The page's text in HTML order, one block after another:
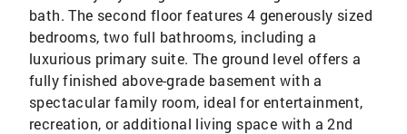
bath. The second floor features 4 generously sized
bedrooms, two full bathrooms, including a
luxurious primary suite. The ground level offers a
fully finished above-grade basement with a
spectacular family room, ideal for entertainment,
recreation, or additional living space with a 2nd